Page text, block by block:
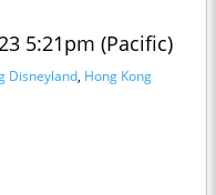
5:21pm (Pacific)
Disneyland, Hong Kong